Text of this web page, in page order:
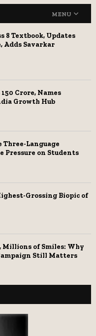
MENU
8 Textbook, Updates
Savarkar
Crore, Names
Growth Hub
Three-Language
Pressure on Students
Grossing Biopic of
Millions of Smiles: Why
Still Matters